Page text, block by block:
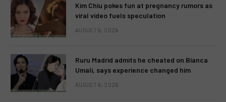
Kim Chiu pokes fun at pregnancy rumors as
viral video fuels speculation
AUGUST 6, 2026
Ruru Madrid admits he cheated on Bianca
Umali, says experience changed him
AUGUST 6, 2026